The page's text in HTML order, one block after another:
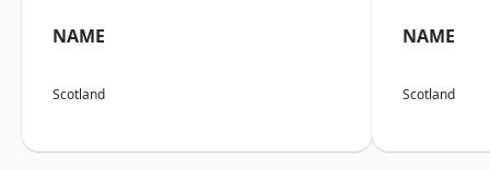
NAME
Scotland
NAME
Scotland